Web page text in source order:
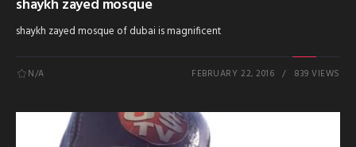
shaykh zayed mosque
shaykh zayed mosque of dubai is magnificent
N/A FEBRUARY 22, 2016 839 VIEWS